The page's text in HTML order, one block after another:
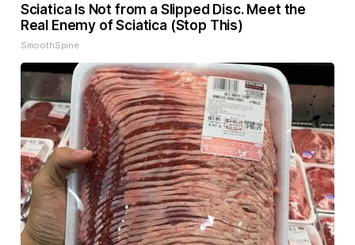
Sciatica Is Not from a Slipped Disc. Meet the
Real Enemy of Sciatica (Stop This)
SmoothSpine